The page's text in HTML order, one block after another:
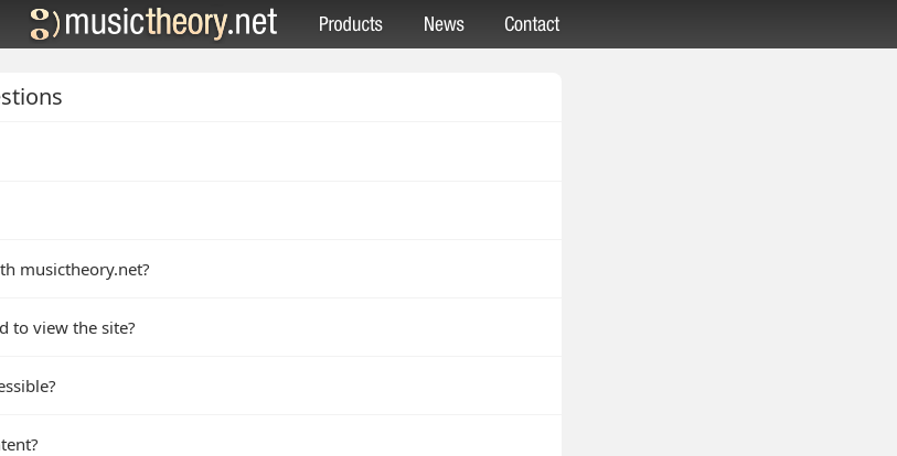
musictheory.net?
to view the site?